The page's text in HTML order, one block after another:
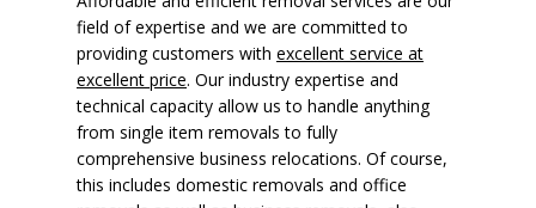
field of expertise and we are committed to
providing customers with excellent service at
excellent price. Our industry expertise and
technical capacity allow us to handle anything
from single item removals to fully
comprehensive business relocations. Of course,
this includes domestic removals and office